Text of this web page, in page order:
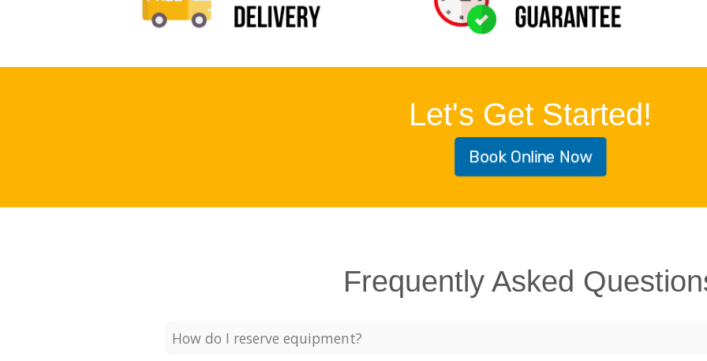
Let's Get Started!
Book Online Now
Frequently Asked
How do I reserve equipment?